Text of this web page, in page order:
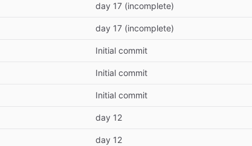
day 17 (incomplete)
day 17 (incomplete)
Initial commit
Initial commit
Initial commit
day 12
day 12